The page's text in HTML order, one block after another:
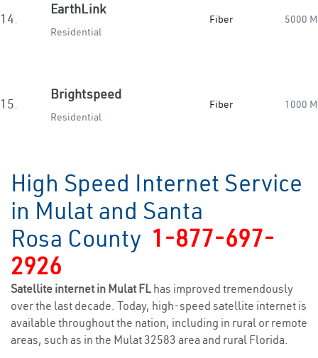
14.
EarthLink
Residential
Fiber 5000
15.
Brightspeed
Residential
Fiber 1000
High Speed Internet Service
in Mulat and Santa
Rosa County 1-877-697-
2926
Satellite internet in Mulat FL has improved tremendously
over the last decade. Today, high-speed satellite internet is
available throughout the nation, including in rural or remote
areas, such as in the Mulat 32583 area and rural Florida.